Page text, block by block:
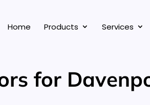
Home Products Services
for